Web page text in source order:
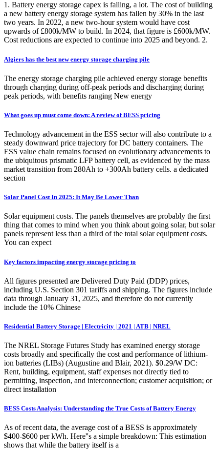
1. Battery energy storage capex is falling, a lot. The cost of building
a new battery energy storage system has fallen by 30% in the last
two years. In 2022, a new two-hour system would have cost
upwards of £800k/MW to build. In 2024, that figure is £600k/MW.
Cost reductions are expected to continue into 2025 and beyond. 2.
Algiers has the best new energy storage charging pile
The energy storage charging pile achieved energy storage benefits
through charging during off-peak periods and discharging during
peak periods, with benefits ranging New energy
What goes up must come down: A review of BESS pricing
Technology advancement in the ESS sector will also contribute to a
steady downward price trajectory for DC battery containers. The
ESS value chain remains focused on evolutionary advancements to
the ubiquitous prismatic LFP battery cell, as evidenced by the mass
market transition from 280Ah to +300Ah battery cells. a dedicated
section
Solar Panel Cost In 2025: It May Be Lower Than
Solar equipment costs. The panels themselves are probably the first
thing that comes to mind when you think about going solar, but solar
panels represent less than a third of the total solar equipment costs.
You can expect
Key factors impacting energy storage pricing to
All figures presented are Delivered Duty Paid (DDP) prices,
including U.S. Section 301 tariffs and shipping. The figures include
data through January 31, 2025, and therefore do not currently
include the 10% Chinese
Residential Battery Storage | Electricity | 2021 | ATB | NREL
The NREL Storage Futures Study has examined energy storage
costs broadly and specifically the cost and performance of lithium-
ion batteries (LIBs) (Augustine and Blair, 2021). $0.29/W DC:
Rent, building, equipment, staff expenses not directly tied to
permitting, inspection, and interconnection; customer acquisition; or
direct installation
BESS Costs Analysis: Understanding the True Costs of Battery Energy
As of recent data, the average cost of a BESS is approximately
$400-$600 per kWh. Here''s a simple breakdown: This estimation
shows that while the battery itself is a